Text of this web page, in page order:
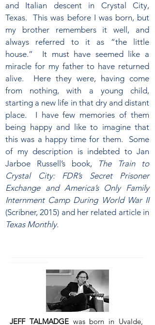
and Italian descent in Crystal City,
Texas. This was before I was born, but
my brother remembers it well, and
always referred to it as “the little
house.” It must have seemed like a
miracle for my father to have returned
alive. Here they were, having come
from nothing, with a young child,
starting a new life in that dry and distant
place. I have few memories of them
being happy and like to imagine that
this was a happy time for them. Some
of my description is indebted to Jan
Jarboe Russell’s book,
The Train to
Crystal City: FDR’s Secret Prisoner
Exchange and America’s Only Family
Internment Camp During World War II
(Scribner, 2015) and her related article in
Texas Monthly.​
JEFF TALMADGE was born in Uvalde,